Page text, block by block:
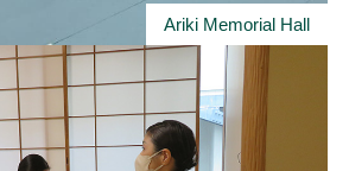
Ariki Memorial Hall